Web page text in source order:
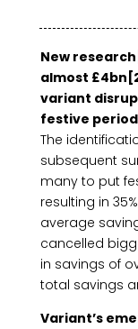
New
almost
variant
festive
The
subsequent
many to put
resulting in
average
cancelled
in savings of
total savings
Variant’s